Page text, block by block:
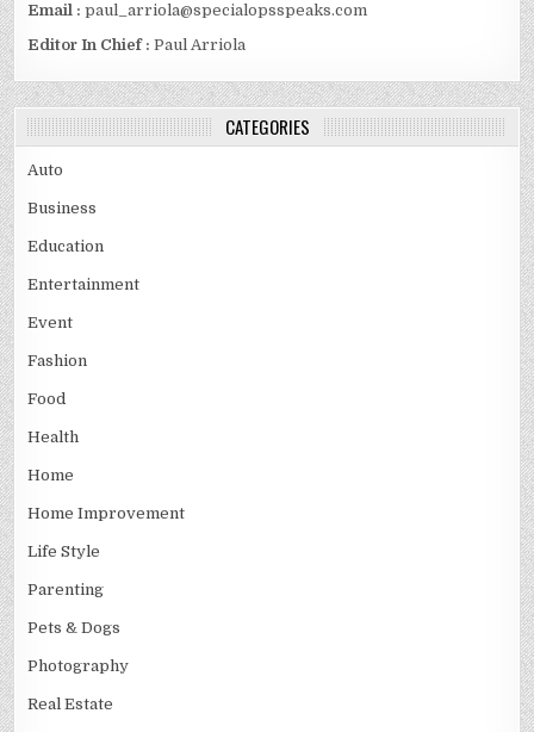
Email :paul_arriola@specialopsspeaks.com
Editor In Chief : Paul Arriola
CATEGORIES
Auto
Business
Education
Entertainment
Event
Fashion
Food
Health
Home
Home Improvement
Life Style
Parenting
Pets & Dogs
Photography
Real Estate